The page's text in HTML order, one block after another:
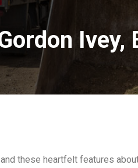
these heartfelt features